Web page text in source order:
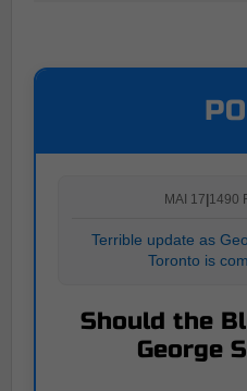
MAI 17|1490
Terrible update as
Toronto is
Should the
George